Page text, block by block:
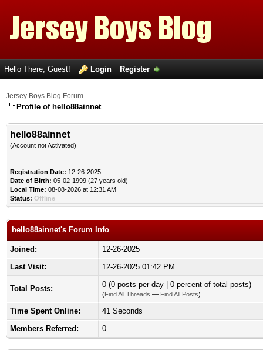
Hello There, Guest! Login Register
Jersey Boys Blog Forum
Profile of hello88ainnet
hello88ainnet
(Account not Activated)
Registration Date: 12-26-2025
Date of Birth: 05-02-1999 (27 years old)
Local Time: 08-08-2026 at 12:31 AM
Status: Offline
hello88ainnet's Forum Info
Joined:
12-26-2025
Last Visit:
12-26-2025 01:42 PM
Total Posts: 0 (0 posts per day | 0 percent of total posts)
(Find All Threads — Find All Posts)
Time Spent Online:
41 Seconds
Members Referred:
0